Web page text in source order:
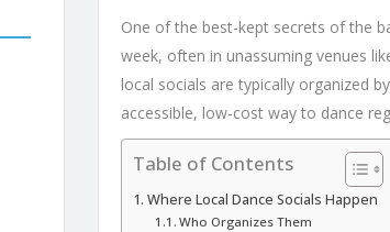
One of the best-kept secrets of the
week, often in unassuming venues
local socials are typically organized
accessible, low-cost way to dance
Table of Contents
Where Local Dance Socials Happen
Who Organizes Them